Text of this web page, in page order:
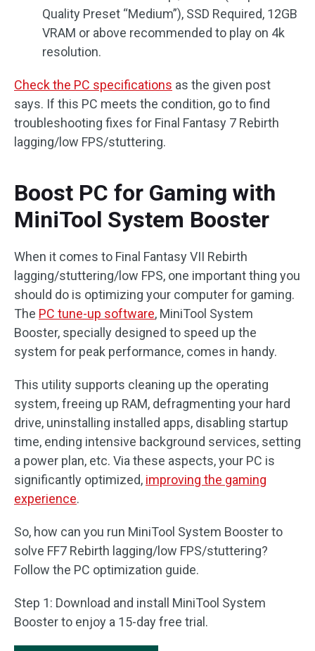
Quality Preset “Medium”), SSD Required, 12GB
VRAM or above recommended to play on 4k
resolution.
Check the PC specifications as the given post
says. If this PC meets the condition, go to find
troubleshooting fixes for Final Fantasy 7 Rebirth
lagging/low FPS/stuttering.
Boost PC for Gaming with
MiniTool System Booster
When it comes to Final Fantasy VII Rebirth
lagging/stuttering/low FPS, one important thing you
should do is optimizing your computer for gaming.
The PC tune-up software, MiniTool System
Booster, specially designed to speed up the
system for peak performance, comes in handy.
This utility supports cleaning up the operating
system, freeing up RAM, defragmenting your hard
drive, uninstalling installed apps, disabling startup
time, ending intensive background services, setting
a power plan, etc. Via these aspects, your PC is
significantly optimized, improving the gaming
experience.
So, how can you run MiniTool System Booster to
solve FF7 Rebirth lagging/low FPS/stuttering?
Follow the PC optimization guide.
Step 1: Download and install MiniTool System
Booster to enjoy a 15-day free trial.